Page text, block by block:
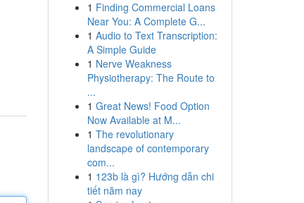
1 Finding Commercial Loans
Near You: A Complete G...
1 Audio to Text Transcription:
A Simple Guide
1 Nerve Weakness
Physiotherapy: The Route to
...
1 Great News! Food Option
Now Available at M...
1 The revolutionary
landscape of contemporary
com...
1 123b là gì? Hướng dẫn chi
tiết năm nay